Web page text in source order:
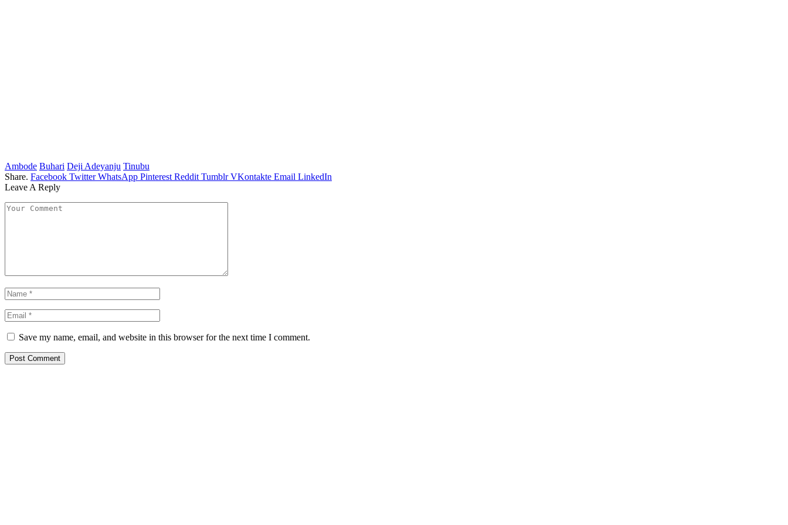
Ambode Buhari Deji Adeyanju Tinubu
Share. Facebook Twitter WhatsApp Pinterest Reddit Tumblr VKontakte Email LinkedIn
Leave A Reply
Save my name, email, and website in this browser for the next time I comment.